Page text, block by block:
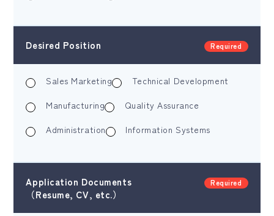
Desired Position Required
Sales Marketing
Technical Development
Manufacturing
Quality Assurance
Administration
Information Systems
Application Documents
（Resume, CV, etc.）
Required